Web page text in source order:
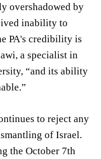
overshadowed by
inability to
PA's credibility is
a specialist in
“and its ability
to reject any
of Israel.
the October 7th